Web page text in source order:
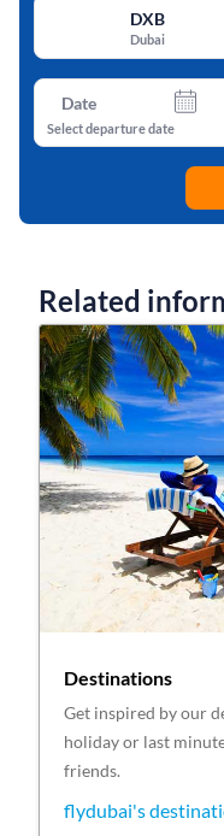
DXB
Dubai
Date
Select departure date
Related
Destinations
Get inspired by our
holiday or last
friends.
flydubai's